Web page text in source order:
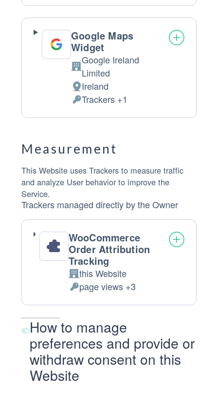
Google Maps
Widget
Company:
Google Ireland
Limited
Place of processing:
Ireland
Personal Data processed:
Trackers +1
Measurement
This Website uses Trackers to measure traffic
and analyze User behavior to improve the
Service.
Trackers managed directly by the Owner
WooCommerce
Order Attribution
Tracking
Company:
this Website
Personal Data processed:
page views +3
How to manage
preferences and provide or
withdraw consent on this
Website